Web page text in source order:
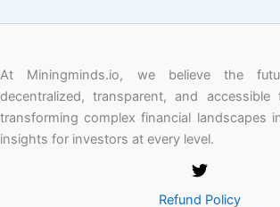
At Miningminds.io, we believe the
decentralized, transparent, and accessible
transforming complex financial landscapes
insights for investors at every level.
Refund Policy